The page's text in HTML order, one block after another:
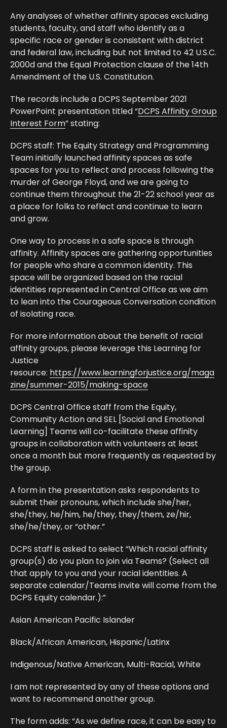
Any analyses of whether affinity spaces excluding
students, faculty, and staff who identify as a
specific race or gender is consistent with district
and federal law, including but not limited to 42 U.S.C.
2000d and the Equal Protection clause of the 14th
Amendment of the U.S. Constitution.
The records include a DCPS September 2021
PowerPoint presentation titled “DCPS Affinity Group
Interest Form” stating:
DCPS staff: The Equity Strategy and Programming
Team initially launched affinity spaces as safe
spaces for you to reflect and process following the
murder of George Floyd, and we are going to
continue them throughout the 21-22 school year as
a place for folks to reflect and continue to learn
and grow.
One way to process in a safe space is through
affinity. Affinity spaces are gathering opportunities
for people who share a common identity. This
space will be organized based on the racial
identities represented in Central Office as we aim
to lean into the Courageous Conversation condition
of isolating race.
For more information about the benefit of racial
affinity groups, please leverage this Learning for
Justice
resource: https://www.learningforjustice.org/maga
zine/summer-2015/making-space
DCPS Central Office staff from the Equity,
Community Action and SEL [Social and Emotional
Learning] Teams will co-facilitate these affinity
groups in collaboration with volunteers at least
once a month but more frequently as requested by
the group.
A form in the presentation asks respondents to
submit their pronouns, which include she/her,
she/they, he/him, he/they, they/them, ze/hir,
she/he/they, or “other.”
DCPS staff is asked to select “Which racial affinity
group(s) do you plan to join via Teams? (Select all
that apply to you and your racial identities. A
separate calendar/Teams invite will come from the
DCPS Equity calendar.):”
Asian American Pacific Islander
Black/African American, Hispanic/Latinx
Indigenous/Native American, Multi-Racial, White
I am not represented by any of these options and
want to recommend another group.
The form adds: “As we define race, it can be easy to